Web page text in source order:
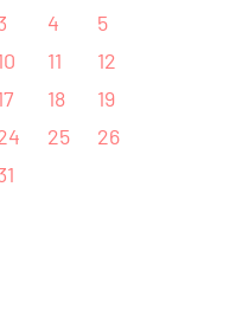
4
5
11
12
18
19
25
26